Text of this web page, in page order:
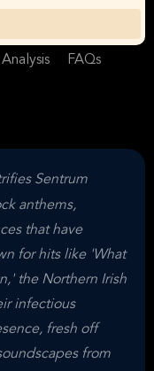
FAQs
Sentrum
anthems,
that have
for hits like 'What
the Northern Irish
infectious
fresh off
from